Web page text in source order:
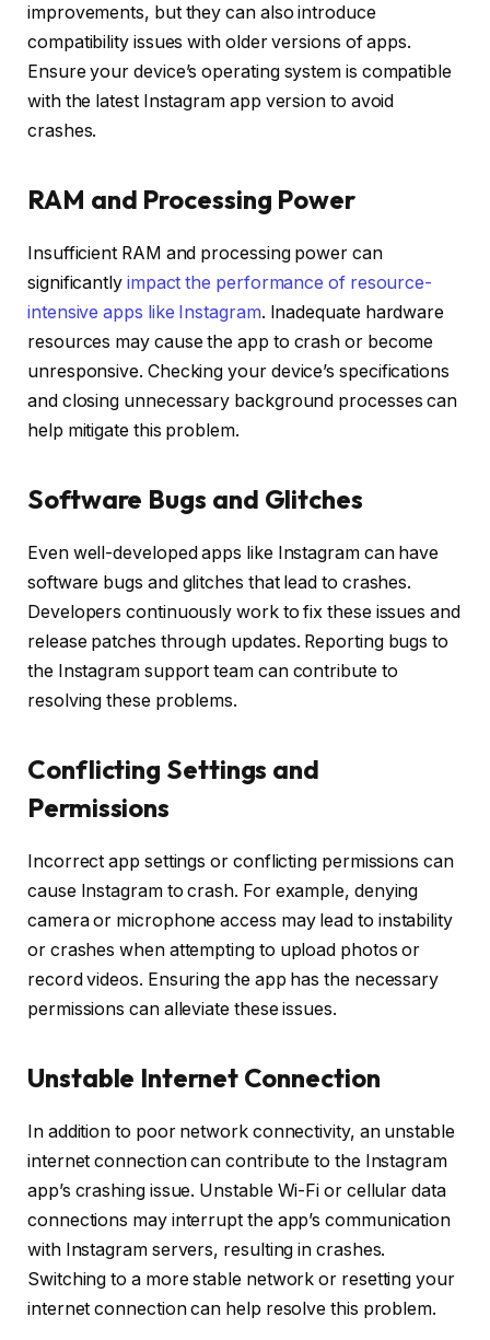
improvements, but they can also introduce
compatibility issues with older versions of apps.
Ensure your device’s operating system is compatible
with the latest Instagram app version to avoid
crashes.
RAM and Processing Power
Insufficient RAM and processing power can
significantly impact the performance of resource-
intensive apps like Instagram. Inadequate hardware
resources may cause the app to crash or become
unresponsive. Checking your device’s specifications
and closing unnecessary background processes can
help mitigate this problem.
Software Bugs and Glitches
Even well-developed apps like Instagram can have
software bugs and glitches that lead to crashes.
Developers continuously work to fix these issues and
release patches through updates. Reporting bugs to
the Instagram support team can contribute to
resolving these problems.
Conflicting Settings and
Permissions
Incorrect app settings or conflicting permissions can
cause Instagram to crash. For example, denying
camera or microphone access may lead to instability
or crashes when attempting to upload photos or
record videos. Ensuring the app has the necessary
permissions can alleviate these issues.
Unstable Internet Connection
In addition to poor network connectivity, an unstable
internet connection can contribute to the Instagram
app’s crashing issue. Unstable Wi-Fi or cellular data
connections may interrupt the app’s communication
with Instagram servers, resulting in crashes.
Switching to a more stable network or resetting your
internet connection can help resolve this problem.